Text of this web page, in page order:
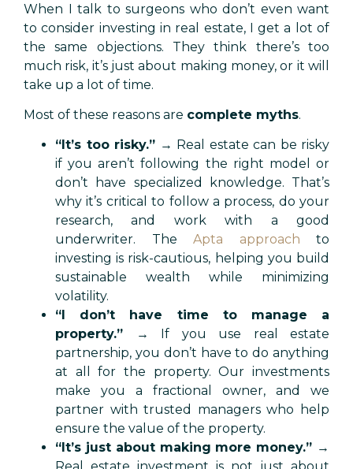
When I talk to surgeons who don’t even want
to consider investing in real estate, I get a lot of
the same objections. They think there’s too
much risk, it’s just about making money, or it will
take up a lot of time.
Most of these reasons are complete myths.
“It’s too risky.” → Real estate can be risky
if you aren’t following the right model or
don’t have specialized knowledge. That’s
why it’s critical to follow a process, do your
research, and work with a good
underwriter. The Apta approach to
investing is risk-cautious, helping you build
sustainable wealth while minimizing
volatility.
“I don’t have time to manage a
property.”
→ If you use real estate
partnership, you don’t have to do anything
at all for the property. Our investments
make you a fractional owner, and we
partner with trusted managers who help
ensure the value of the property.
“It’s just about making more money.” →